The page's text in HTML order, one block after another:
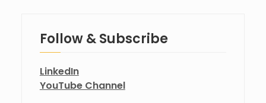
Follow & Subscribe
LinkedIn
YouTube Channel